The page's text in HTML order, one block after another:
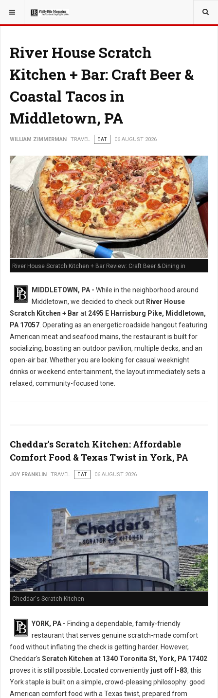
YOU ARE HERE: TRAVEL
River House Scratch
Kitchen + Bar: Craft Beer &
Coastal Tacos in
Middletown, PA
WILLIAM ZIMMERMAN TRAVEL EAT 06 AUGUST 2026
River House Scratch Kitchen + Bar Review: Craft Beer & Dining in
MIDDLETOWN, PA - While in the neighborhood around
Middletown, we decided to check out River House
Scratch Kitchen + Bar at 2495 E Harrisburg Pike, Middletown,
PA 17057 . Operating as an energetic roadside hangout featuring
American meat and seafood mains, the restaurant is built for
socializing, boasting an outdoor pavilion, multiple decks, and an
open-air bar. Whether you are looking for casual weeknight
drinks or weekend entertainment, the layout immediately sets a
relaxed, community-focused tone.
Cheddar's Scratch Kitchen: Affordable
Comfort Food & Texas Twist in York, PA
JOY FRANKLIN TRAVEL EAT 06 AUGUST 2026
Cheddar's Scratch Kitchen
YORK, PA - Finding a dependable, family-friendly
restaurant that serves genuine scratch-made comfort
food without inflating the check is getting harder. However,
Cheddar's Scratch Kitchen at 1340 Toronita St, York, PA 17402
proves it is still possible. Located conveniently just off I-83, this
York staple is built on a simple, crowd-pleasing philosophy: good
American comfort food with a Texas twist, prepared from